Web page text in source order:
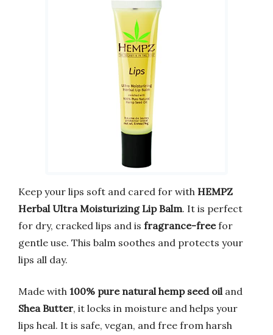
Keep your lips soft and cared for with HEMPZ
Herbal Ultra Moisturizing Lip Balm. It is perfect
for dry, cracked lips and is fragrance-freefor
gentle use. This balm soothes and protects your
lips all day.
Made with 100% pure natural hemp seed oil and
Shea Butter, it locks in moisture and helps your
lips heal. It is safe, vegan, and free from harsh